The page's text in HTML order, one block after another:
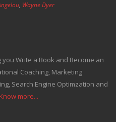
, Wayne Dyer
Write a Book and Become an
Coaching, Marketing
Search Engine Optimzation and
more...